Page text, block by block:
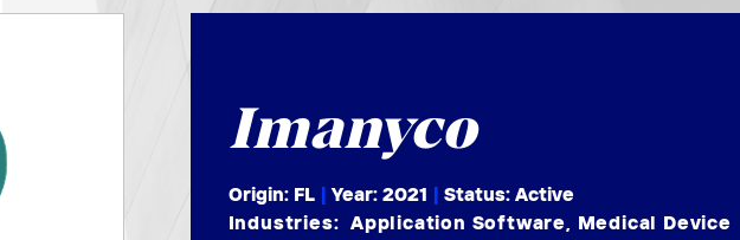
Imanyco
Origin: FL | Year: 2021 | Status: Active
Industries:Application Software, Medical Device